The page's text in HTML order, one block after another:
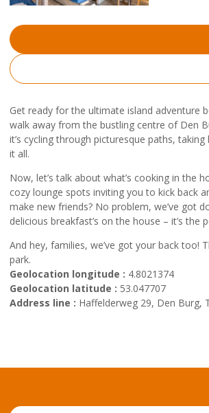
Get ready for the ultimate island adventure
walk away from the bustling centre of Den
it’s cycling through picturesque paths,
it all.
Now, let’s talk about what’s cooking in the
cozy lounge spots inviting you to kick back
make new friends? No problem, we’ve got
delicious breakfast’s on the house – it’s
And hey, families, we’ve got your back too!
park.
Geolocation longitude : 4.8021374
Geolocation latitude : 53.047707
Address line : Haffelderweg 29, Den Burg,